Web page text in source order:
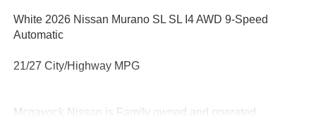
White 2026 Nissan Murano SL SL I4 AWD 9-Speed
Automatic
21/27 City/Highway MPG
Mcgavock Nissan is Family owned and operated